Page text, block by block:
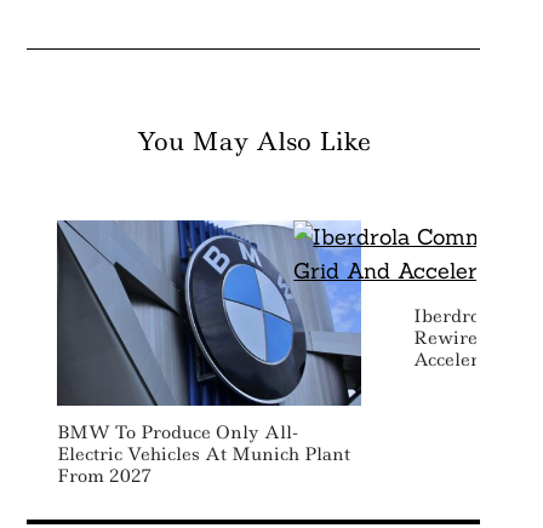
You May Also Like
BMW To Produce Only All-
Electric Vehicles At Munich Plant
From 2027
Iberdrola
Rewire
Accelerate